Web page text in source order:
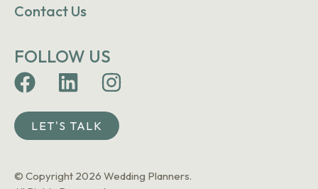
Contact Us
FOLLOW US
LET'S TALK
© Copyright 2026 Wedding Planners.